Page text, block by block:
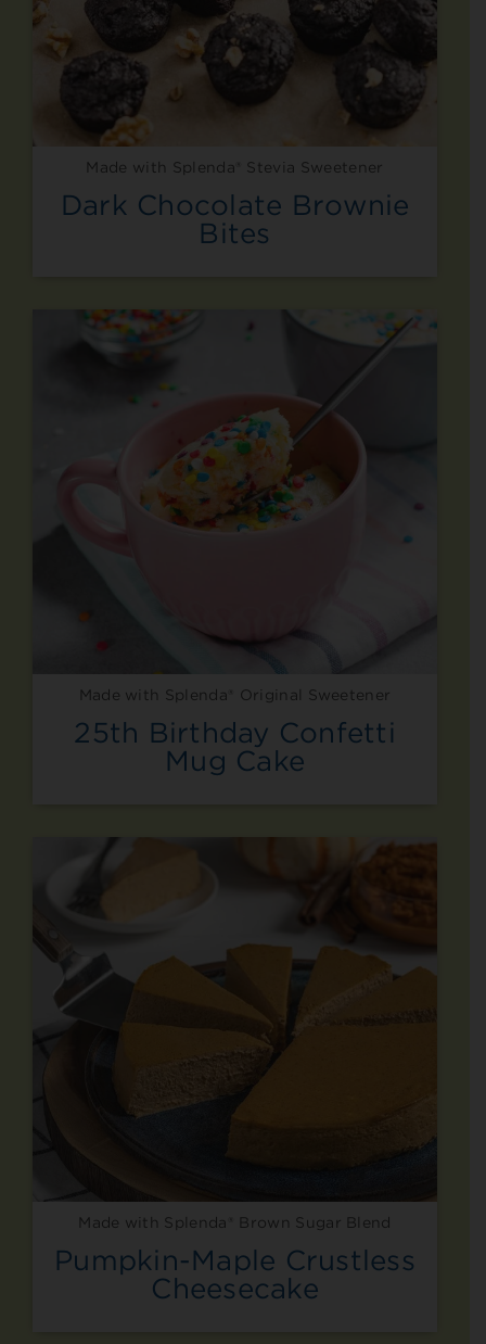
Made with Splenda® Stevia Sweetener
Dark Chocolate Brownie
Bites
Made with Splenda® Original Sweetener
25th Birthday Confetti
Mug Cake
Made with Splenda® Brown Sugar Blend
Pumpkin-Maple Crustless
Cheesecake